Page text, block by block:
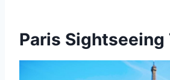
Paris Sightseeing